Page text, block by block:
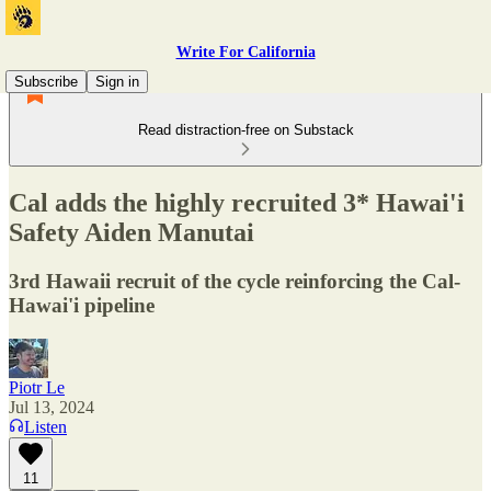
Write For California
Subscribe
Sign in
Read distraction-free on Substack
Cal adds the highly recruited 3* Hawai'i
Safety Aiden Manutai
3rd Hawaii recruit of the cycle reinforcing the Cal-
Hawai'i pipeline
Piotr Le
Jul 13, 2024
Listen
11